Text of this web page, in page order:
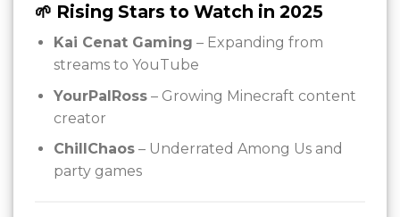
🌱 Rising Stars to Watch in 2025
Kai Cenat Gaming – Expanding from
streams to YouTube
YourPalRoss– Growing Minecraft content
creator
ChillChaos– Underrated Among Us and
party games